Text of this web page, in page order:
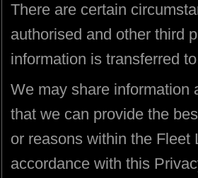
There are certain
authorised and other third
information is transferred
We may share information
that we can provide the
or reasons within the Fleet
accordance with this